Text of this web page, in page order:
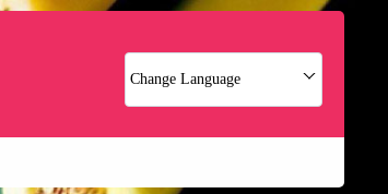
Change Language